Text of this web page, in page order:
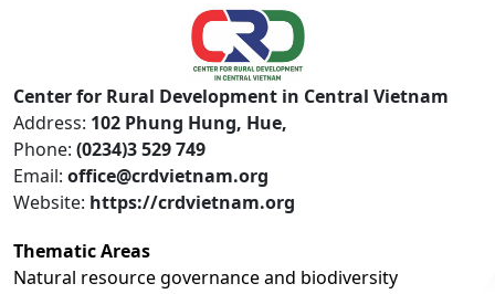
Center for Rural Development in Central Vietnam
Address: 102 Phung Hung, Hue,
Phone: (0234)3 529 749
Email: office@crdvietnam.org
Website: https://crdvietnam.org
Thematic Areas
Natural resource governance and biodiversity